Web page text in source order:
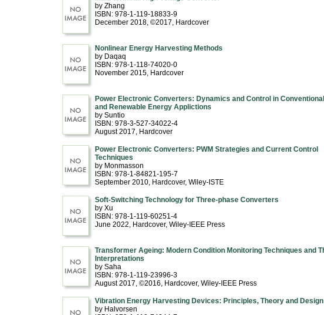
by Zhang
ISBN: 978-1-119-18833-9
December 2018, ©2017, Hardcover
Nonlinear Energy Harvesting Methods
by Daqaq
ISBN: 978-1-118-74020-0
November 2015, Hardcover
Power Electronic Converters: Dynamics and Control in Conventional
and Renewable Energy Applictions
by Suntio
ISBN: 978-3-527-34022-4
August 2017, Hardcover
Power Electronic Converters: PWM Strategies and Current Control
Techniques
by Monmasson
ISBN: 978-1-84821-195-7
September 2010, Hardcover, Wiley-ISTE
Soft-Switching Technology for Three-phase Converters
by Xu
ISBN: 978-1-119-60251-4
June 2022, Hardcover, Wiley-IEEE Press
Transformer Ageing: Modern Condition Monitoring Techniques and
Interpretations
by Saha
ISBN: 978-1-119-23996-3
August 2017, ©2016, Hardcover, Wiley-IEEE Press
Vibration Energy Harvesting Devices: Principles, Theory and Design
by Halvorsen